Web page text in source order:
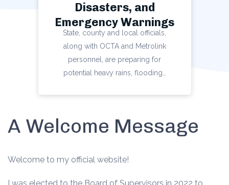
Disasters, and
Emergency Warnings
State, county and local officials,
along with OCTA and Metrolink
personnel, are preparing for
potential heavy rains, flooding…
A Welcome Message
Welcome to my official website!